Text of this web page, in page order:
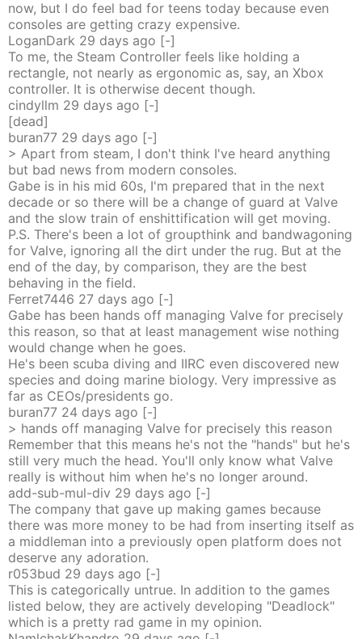
now, but I do feel bad for teens today because even
consoles are getting crazy expensive.
LoganDark 29 days ago [-]
To me, the Steam Controller feels like holding a
rectangle, not nearly as ergonomic as, say, an Xbox
controller. It is otherwise decent though.
cindyllm 29 days ago [-]
[dead]
buran77 29 days ago [-]
> Apart from steam, I don't think I've heard anything
but bad news from modern consoles.
Gabe is in his mid 60s, I'm prepared that in the next
decade or so there will be a change of guard at Valve
and the slow train of enshittification will get moving.
P.S. There's been a lot of groupthink and bandwagoning
for Valve, ignoring all the dirt under the rug. But at the
end of the day, by comparison, they are the best
behaving in the field.
Ferret7446 27 days ago [-]
Gabe has been hands off managing Valve for precisely
this reason, so that at least management wise nothing
would change when he goes.
He's been scuba diving and IIRC even discovered new
species and doing marine biology. Very impressive as
far as CEOs/presidents go.
buran77 24 days ago [-]
> hands off managing Valve for precisely this reason
Remember that this means he's not the "hands" but he's
still very much the head. You'll only know what Valve
really is without him when he's no longer around.
add-sub-mul-div 29 days ago [-]
The company that gave up making games because
there was more money to be had from inserting itself as
a middleman into a previously open platform does not
deserve any adoration.
r053bud 29 days ago [-]
This is categorically untrue. In addition to the games
listed below, they are actively developing "Deadlock"
which is a pretty rad game in my opinion.